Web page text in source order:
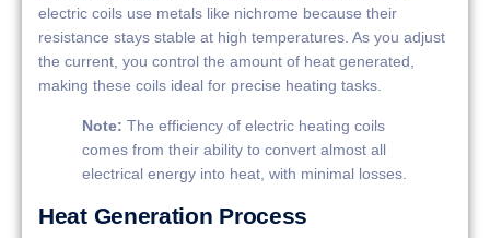
electric coils use metals like nichrome because their
resistance stays stable at high temperatures. As you adjust
the current, you control the amount of heat generated,
making these coils ideal for precise heating tasks.
Note: The efficiency of electric heating coils
comes from their ability to convert almost all
electrical energy into heat, with minimal losses.
Heat Generation Process